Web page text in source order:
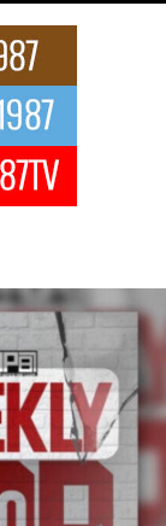
Web
with the
Recovering
industry, artists are